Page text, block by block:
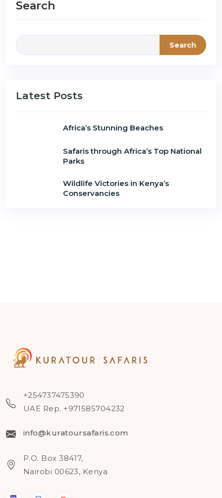
Search
Search
Latest Posts
Africa’s Stunning Beaches
Safaris through Africa’s Top National
Parks
Wildlife Victories in Kenya’s
Conservancies
+254737475390
UAE Rep. +971585704232
info@kuratoursafaris.com
P.O. Box 38417,
Nairobi 00623, Kenya